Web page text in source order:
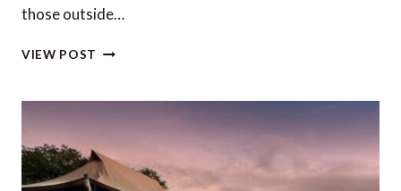
those outside…
VIEW POST
TO
A
FAMILY